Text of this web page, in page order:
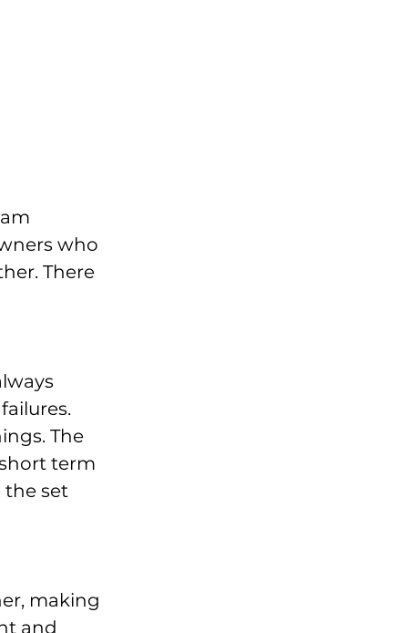
who
There
The
term
the set
making
and